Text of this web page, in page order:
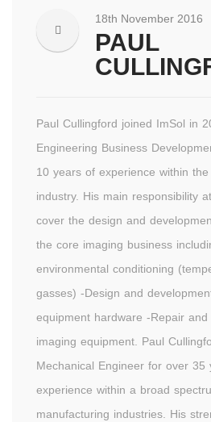
18th November 2016
PAUL
Paul Cullingford joined ImSol in
Engineering Business
10 years of experience within
industry. His main responsibility
cover the design and
the core imaging business
environmental conditioning
gasses) -Design and
equipment hardware -Repair
imaging equipment. Paul
Mechanical Engineer for over 35
experience within a broad
manufacturing industries. His